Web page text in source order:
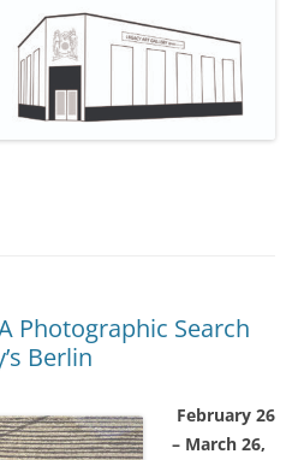
Photographic Search
Berlin
February 26
– March 26,